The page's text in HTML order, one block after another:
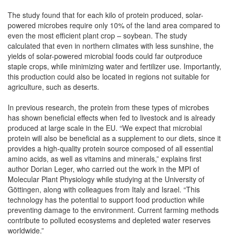
The study found that for each kilo of protein produced, solar-
powered microbes require only 10% of the land area compared to
even the most efficient plant crop – soybean. The study
calculated that even in northern climates with less sunshine, the
yields of solar-powered microbial foods could far outproduce
staple crops, while minimizing water and fertilizer use. Importantly,
this production could also be located in regions not suitable for
agriculture, such as deserts.
In previous research, the protein from these types of microbes
has shown beneficial effects when fed to livestock and is already
produced at large scale in the EU. “We expect that microbial
protein will also be beneficial as a supplement to our diets, since it
provides a high-quality protein source composed of all essential
amino acids, as well as vitamins and minerals,” explains first
author Dorian Leger, who carried out the work in the MPI of
Molecular Plant Physiology while studying at the University of
Göttingen, along with colleagues from Italy and Israel. “This
technology has the potential to support food production while
preventing damage to the environment. Current farming methods
contribute to polluted ecosystems and depleted water reserves
worldwide.”